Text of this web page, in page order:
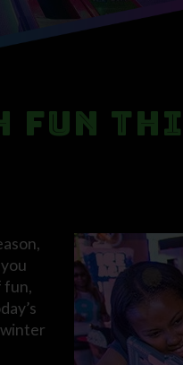
Fun
fun,